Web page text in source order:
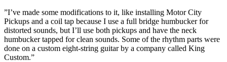
”I’ve made some modifications to it, like installing Motor City
Pickups and a coil tap because I use a full bridge humbucker for
distorted sounds, but I’ll use both pickups and have the neck
humbucker tapped for clean sounds. Some of the rhythm parts were
done on a custom eight-string guitar by a company called King
Custom.”